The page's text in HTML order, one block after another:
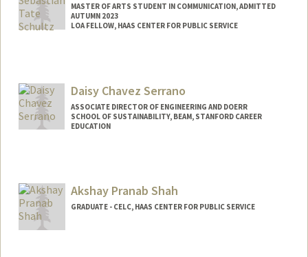
MASTER OF ARTS STUDENT IN COMMUNICATION, ADMITTED
AUTUMN 2023
LOA FELLOW, HAAS CENTER FOR PUBLIC SERVICE
sschultz@stanford.edu
Daisy Chavez Serrano
ASSOCIATE DIRECTOR OF ENGINEERING AND DOERR
SCHOOL OF SUSTAINABILITY, BEAM, STANFORD CAREER
EDUCATION
Akshay Pranab Shah
GRADUATE - CELC, HAAS CENTER FOR PUBLIC SERVICE